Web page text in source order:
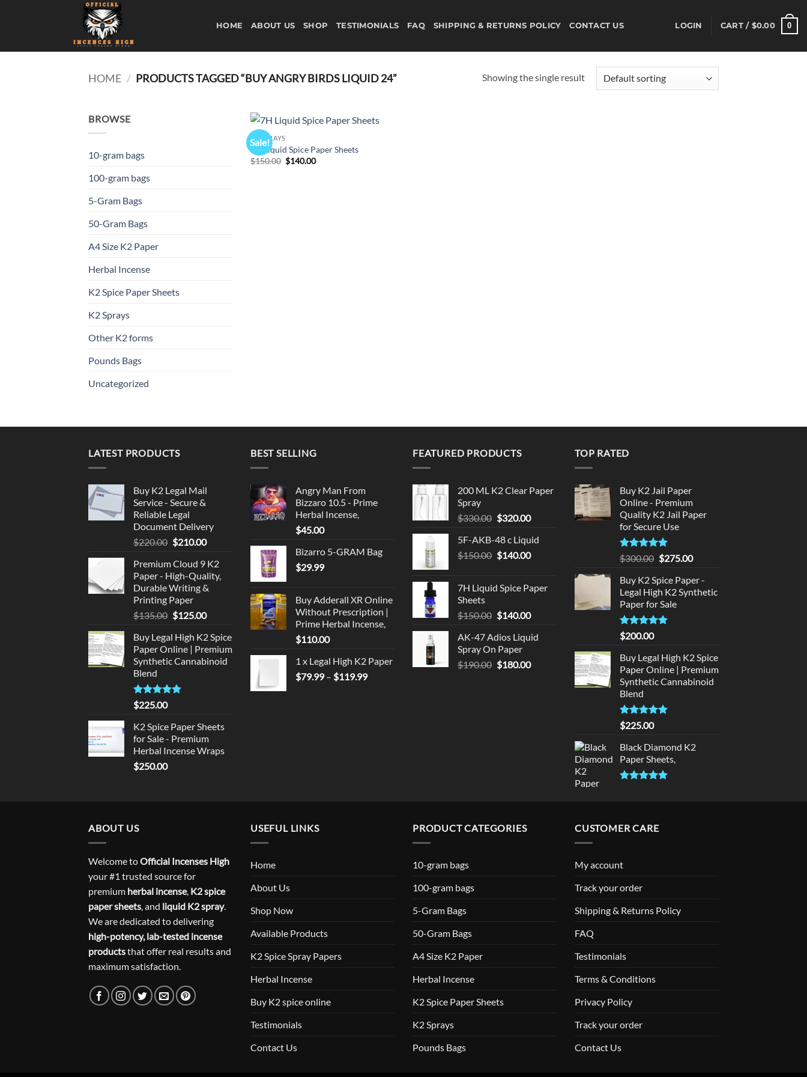
HOME ABOUT US SHOP TESTIMONIALS FAQ SHIPPING & RETURNS POLICY CONTACT US LOGIN CART / $0.00 0
HOME / PRODUCTS TAGGED “BUY ANGRY BIRDS LIQUID 24” Showing the single result
BROWSE
10-gram bags
100-gram bags
5-Gram Bags
50-Gram Bags
A4 Size K2 Paper
Herbal Incense
K2 Spice Paper Sheets
K2 Sprays
Other K2 forms
Pounds Bags
Uncategorized
Sale!
K2 SPRAYS
7H Liquid Spice Paper Sheets
$150.00 Original
price
$140.00Current
LATEST PRODUCTS
Buy K2 Legal Mail
Service - Secure &
Reliable Legal
Document Delivery
$220.00 Original
was:
$220.00.
$210.00Current
is:
$210.00.
Premium Cloud 9 K2
Paper - High-Quality,
Durable Writing &
Printing Paper
$135.00 Original
was:
$135.00.
$125.00Current
is:
$125.00.
Buy Legal High K2 Spice
Paper Online | Premium
Synthetic Cannabinoid
Blend
Rated5.00
out of 5
$225.00
K2 Spice Paper Sheets
for Sale - Premium
Herbal Incense Wraps
$250.00
BEST SELLING
Angry Man From
Bizzaro 10.5 - Prime
Herbal Incense,
$45.00
Bizarro 5-GRAM Bag
$29.99
Buy Adderall XR Online
Without Prescription |
Prime Herbal Incense,
$110.00
1 x Legal High K2 Paper
$79.99 – $119.99Price
FEATURED PRODUCTS
200 ML K2 Clear Paper
Spray
$330.00 Original
was:
$330.00.
$320.00Current
is:
$320.00.
5F-AKB-48 c Liquid
$150.00 Original
$150.00.
$140.00Current
$140.00.
7H Liquid Spice Paper
Sheets
$150.00 Original
was:
$150.00.
$140.00Current
is:
AK-47 Adios Liquid
Spray On Paper
$190.00 Original
$180.00Current
TOP RATED
Buy K2 Jail Paper
Online - Premium
Quality K2 Jail Paper
for Secure Use
Rated5
out of 5
$300.00 Original
was:
$300.00.
$275.00Current
is:
$275.00.
Buy K2 Spice Paper -
Legal High K2 Synthetic
Paper for Sale
Rated5
out of 5
$200.00
Buy Legal High K2 Spice
Paper Online | Premium
Synthetic Cannabinoid
Blend
Rated5.00
out of 5
$225.00
Black Diamond K2
Paper Sheets,
ABOUT US
Welcome toOfficial Incenses High
your #1 trusted source for
premium herbal incense, K2 spice
paper sheets , and liquid K2 spray.
We are dedicated to delivering
high-potency, lab-tested incense
productsthat offer real results and
maximum satisfaction.
USEFUL LINKS
Home
About Us
Shop Now
Available Products
K2 Spice Spray Papers
Herbal Incense
Buy K2 spice online
Testimonials
Contact Us
PRODUCT CATEGORIES
10-gram bags
100-gram bags
5-Gram Bags
50-Gram Bags
A4 Size K2 Paper
Herbal Incense
K2 Spice Paper Sheets
K2 Sprays
Pounds Bags
CUSTOMER CARE
My account
Track your order
Shipping & Returns Policy
FAQ
Testimonials
Terms & Conditions
Privacy Policy
Track your order
Contact Us